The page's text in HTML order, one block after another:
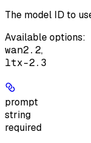
The model ID to
Available options:
wan2.2,
ltx-2.3
prompt
string
required